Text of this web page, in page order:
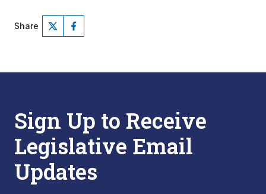
Share
Sign Up to Receive
Legislative Email
Updates